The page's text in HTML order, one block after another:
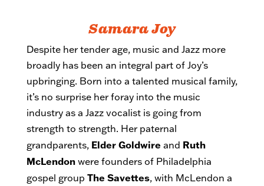
Samara Joy
Despite her tender age, music and Jazz more
broadly has been an integral part of Joy’s
upbringing. Born into a talented musical family,
it’s no surprise her foray into the music
industry as a Jazz vocalist is going from
strength to strength. Her paternal
grandparents, Elder Goldwire and Ruth
McLendonwere founders of Philadelphia
gospel group The Savettes, with McLendon a